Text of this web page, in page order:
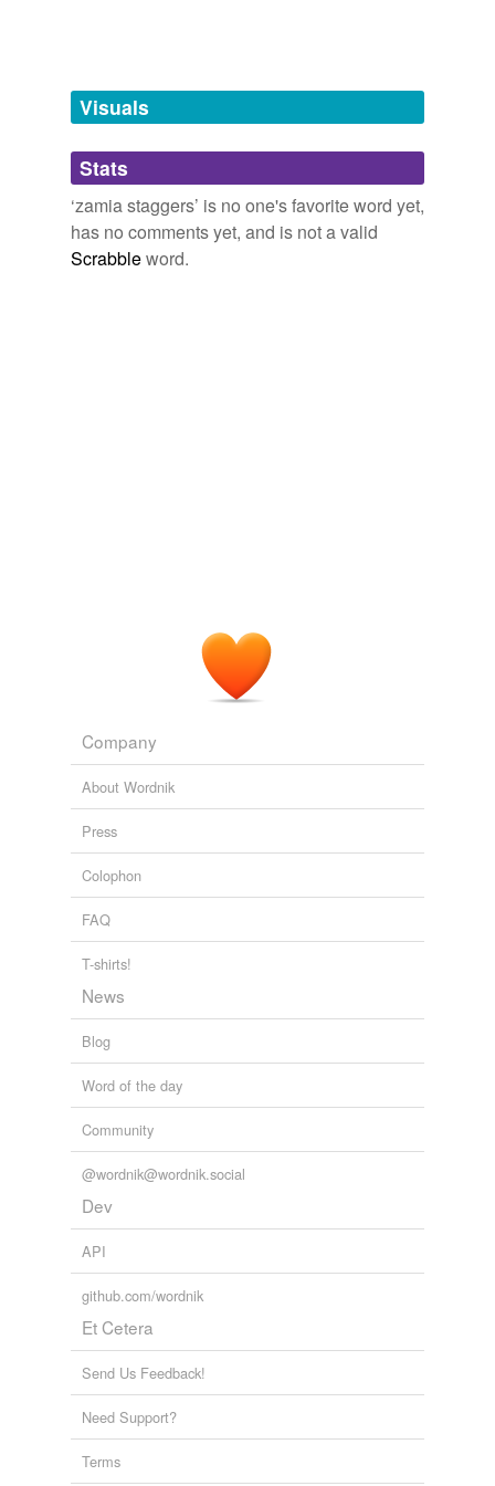
unavailable.
Adding tags is temporarily disabled while
we update our database.
Visuals
Stats
‘zamia staggers’ is no one's favorite word yet,
has no comments yet, and is not a valid
Scrabbleword.
Company
About Wordnik
Press
Colophon
FAQ
T-shirts!
News
Blog
Word of the day
Community
@wordnik@wordnik.social
Dev
API
github.com/wordnik
Et Cetera
Send Us Feedback!
Need Support?
Terms